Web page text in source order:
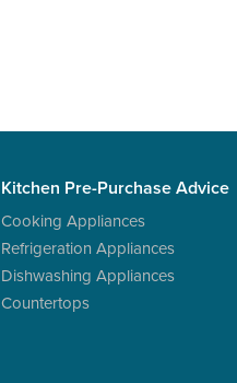
Kitchen Pre-Purchase Advice
Cooking Appliances
Refrigeration Appliances
Dishwashing Appliances
Countertops